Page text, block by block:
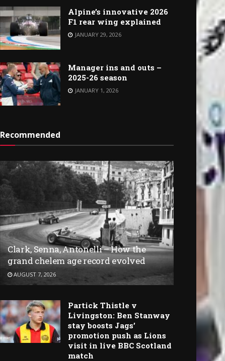
Alpine’s innovative 2026
F1 rear wing explained
JANUARY 29, 2026
Manager ins and outs –
2025-26 season
JANUARY 1, 2026
Recommended
Clark, Senna, Antonelli – How the
grand chelem age record evolved
AUGUST 7, 2026
Partick Thistle v
Livingston: Ben Stanway
stay boosts Jags’
promotion push as Lions
visit in live BBC Scotland
match